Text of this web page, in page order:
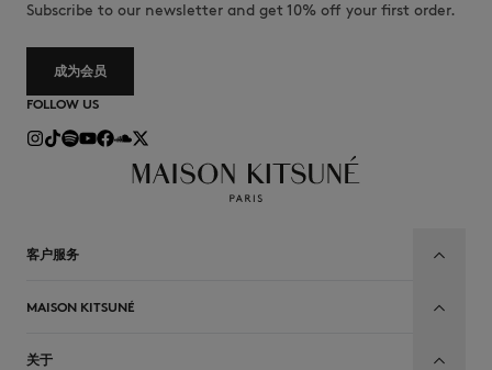
Subscribe to our newsletter and get 10% off your first order.
成为会员
FOLLOW US
客户服务
MAISON KITSUNÉ
关于